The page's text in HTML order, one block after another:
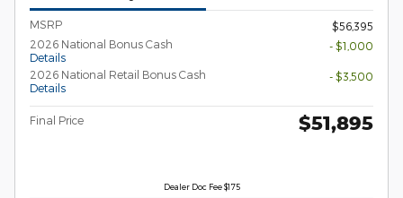
MSRP
$56,395
2026 National Bonus Cash
Details
- $1,000
2026 National Retail Bonus Cash
Details
- $3,500
Final Price $51,895
Dealer Doc Fee $175